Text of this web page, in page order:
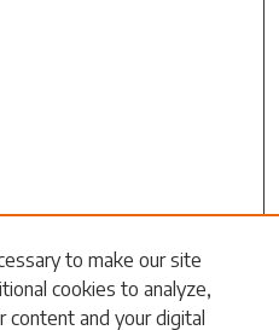
to make our site
cookies to analyze,
content and your digital